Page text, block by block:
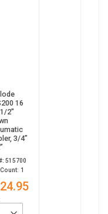
16
2"
3/4”
515700
1